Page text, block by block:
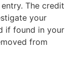
The credit
your
if found in your
from